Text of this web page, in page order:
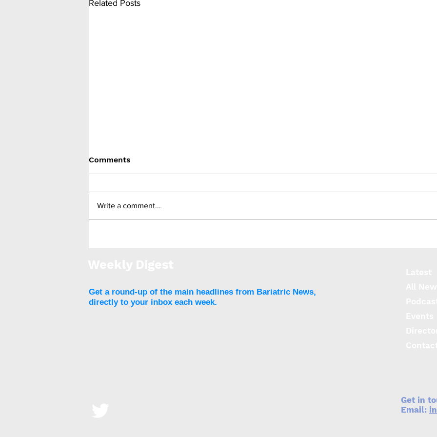
Related Posts
Comments
Write a comment...
Get a round-up of the main headlines from Bariatric News,
directly to your inbox each week.
Get in
Email: